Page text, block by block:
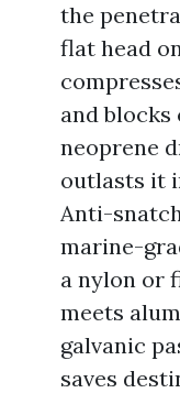
the
flat head
and blocks
neoprene
outlasts it
Anti-
marine-
a nylon or
meets
galvanic
saves